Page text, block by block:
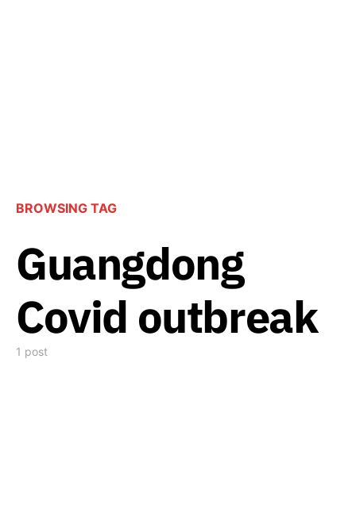
BROWSING TAG
Guangdong
Covid outbreak
1 post